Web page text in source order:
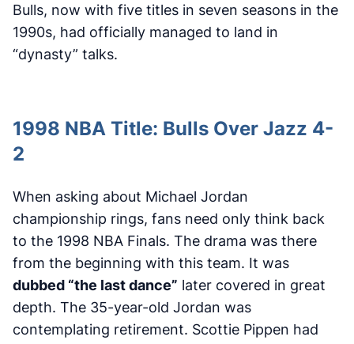
Bulls, now with five titles in seven seasons in the
1990s, had officially managed to land in
“dynasty” talks.
1998 NBA Title: Bulls Over Jazz 4-
2
When asking about Michael Jordan
championship rings, fans need only think back
to the 1998 NBA Finals. The drama was there
from the beginning with this team. It was
dubbed “the last dance” later covered in great
depth. The 35-year-old Jordan was
contemplating retirement. Scottie Pippen had